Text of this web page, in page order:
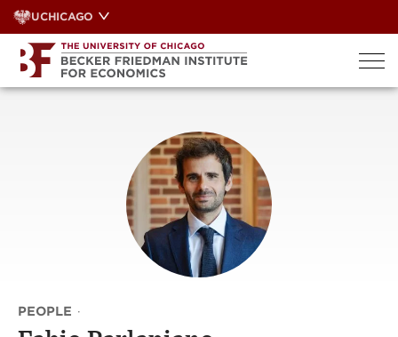
Skip
to
content
UCHICAGO
PEOPLE ·